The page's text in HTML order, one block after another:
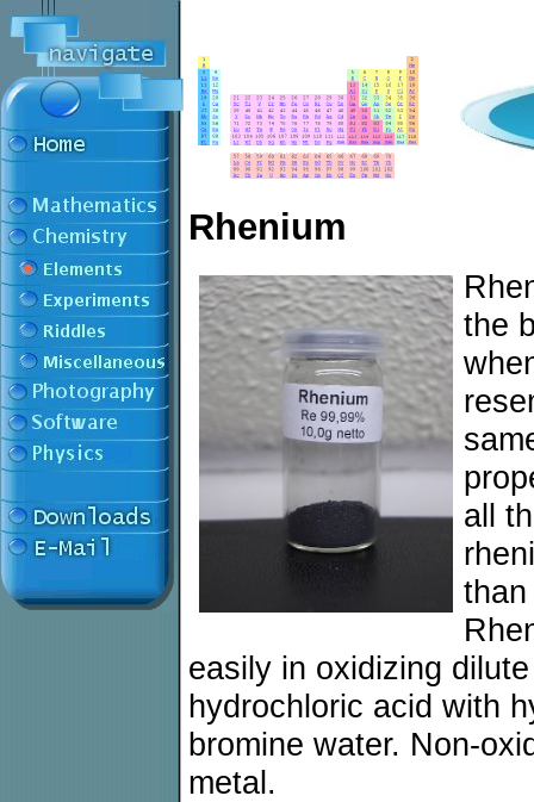
Rhenium
the
all
easily in oxidizing
hydrochloric acid with
bromine water. Non-
metal.